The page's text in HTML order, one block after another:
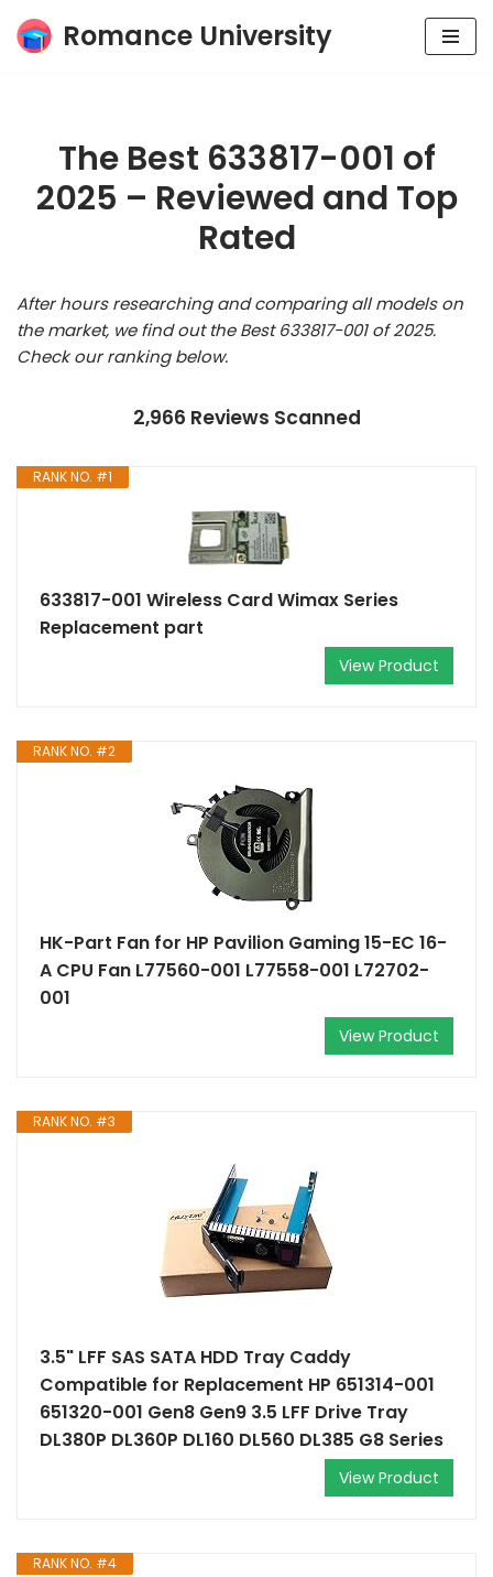
Skip
Romance University
The Best 633817-001 of
2025 – Reviewed and Top
Rated
After hours researching and comparing all models on
the market, we find out the Best 633817-001 of 2025.
Check our ranking below.
2,966 Reviews Scanned
RANK NO. #1
633817-001 Wireless Card Wimax Series
Replacement part
View Product
RANK NO. #2
HK-Part Fan for HP Pavilion Gaming 15-EC 16-
A CPU Fan L77560-001 L77558-001 L72702-
001
View Product
RANK NO. #3
3.5" LFF SAS SATA HDD Tray Caddy
Compatible for Replacement HP 651314-001
651320-001 Gen8 Gen9 3.5 LFF Drive Tray
DL380P DL360P DL160 DL560 DL385 G8 Series
View Product
RANK NO. #4